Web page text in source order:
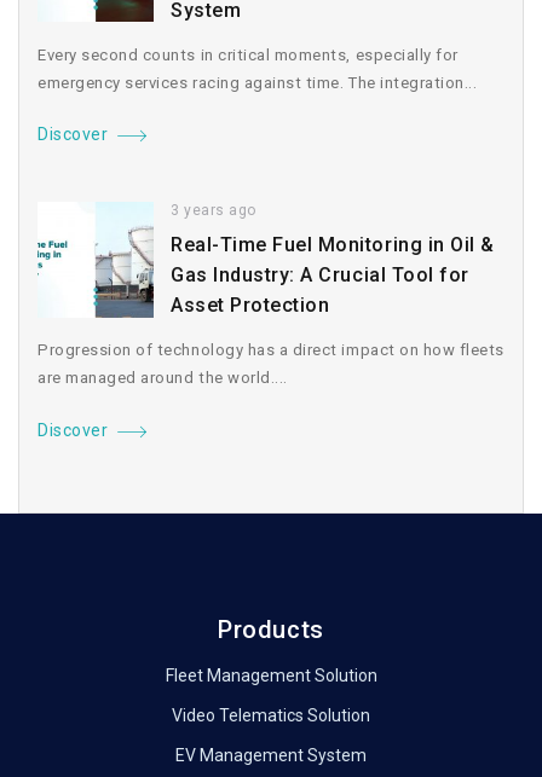
System
Every second counts in critical moments, especially for
emergency services racing against time. The integration...
Discover
3 years ago
Real-Time Fuel Monitoring in Oil &
Gas Industry: A Crucial Tool for
Asset Protection
Progression of technology has a direct impact on how fleets
are managed around the world....
Discover
Products
Fleet Management Solution
Video Telematics Solution
EV Management System